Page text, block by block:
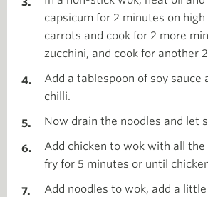
capsicum for 2 minutes on
carrots and cook for 2 more
zucchini, and cook for
Add a tablespoon of soy sauce
chilli.
Now drain the noodles and let
Add chicken to wok with all
fry for 5 minutes or until
Add noodles to wok, add a